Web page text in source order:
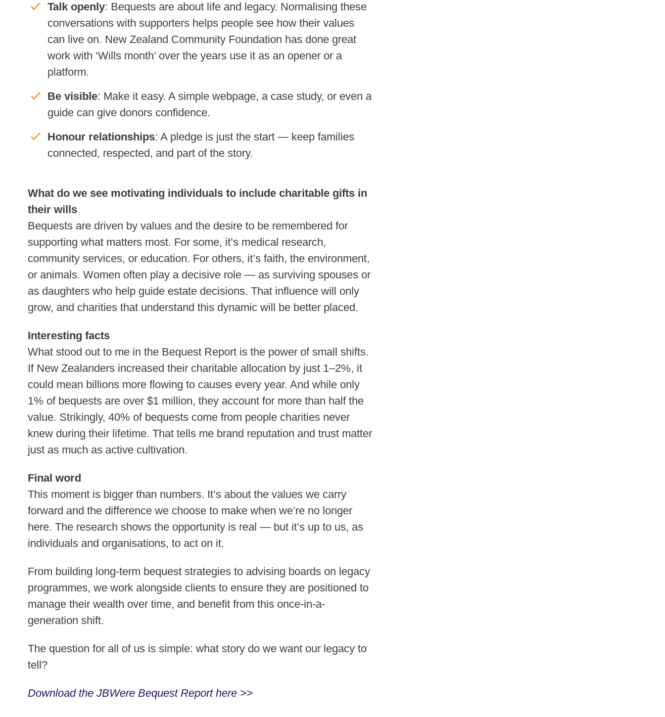
Talk openly: Bequests are about life and legacy. Normalising these
conversations with supporters helps people see how their values
can live on. New Zealand Community Foundation has done great
work with ‘Wills month’ over the years use it as an opener or a
platform.
Be visible: Make it easy. A simple webpage, a case study, or even a
guide can give donors confidence.
Honour relationships: A pledge is just the start — keep families
connected, respected, and part of the story.
What do we see motivating individuals to include charitable gifts in
their wills
Bequests are driven by values and the desire to be remembered for
supporting what matters most. For some, it’s medical research,
community services, or education. For others, it’s faith, the environment,
or animals. Women often play a decisive role — as surviving spouses or
as daughters who help guide estate decisions. That influence will only
grow, and charities that understand this dynamic will be better placed.
Interesting facts
What stood out to me in the Bequest Report is the power of small shifts.
If New Zealanders increased their charitable allocation by just 1–2%, it
could mean billions more flowing to causes every year. And while only
1% of bequests are over $1 million, they account for more than half the
value. Strikingly, 40% of bequests come from people charities never
knew during their lifetime. That tells me brand reputation and trust matter
just as much as active cultivation.
Final word
This moment is bigger than numbers. It’s about the values we carry
forward and the difference we choose to make when we’re no longer
here. The research shows the opportunity is real — but it’s up to us, as
individuals and organisations, to act on it.
From building long-term bequest strategies to advising boards on legacy
programmes, we work alongside clients to ensure they are positioned to
manage their wealth over time, and benefit from this once-in-a-
generation shift.
The question for all of us is simple: what story do we want our legacy to
tell?
Download the JBWere Bequest Report here >>